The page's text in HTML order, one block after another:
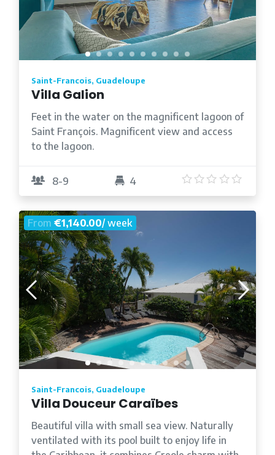
Saint-Francois, Guadeloupe
Villa Galion
Feet in the water on the magnificent lagoon of
Saint François. Magnificent view and access
to the lagoon.
8-9 4
From€1,140.00/ week
Saint-Francois, Guadeloupe
Villa Douceur Caraïbes
Beautiful villa with small sea view. Naturally
ventilated with its pool built to enjoy life in